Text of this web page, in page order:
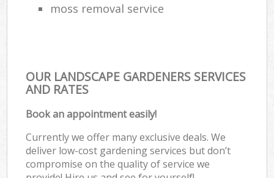
moss removal service
OUR LANDSCAPE GARDENERS SERVICES
AND RATES
Book an appointment easily!
Currently we offer many exclusive deals. We
deliver low-cost gardening services but don’t
compromise on the quality of service we